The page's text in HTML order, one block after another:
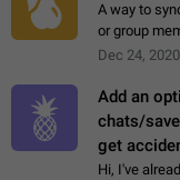
A way to
or group
together.
Dec 24, 2020
Add an
chats/
get
Hi, I've